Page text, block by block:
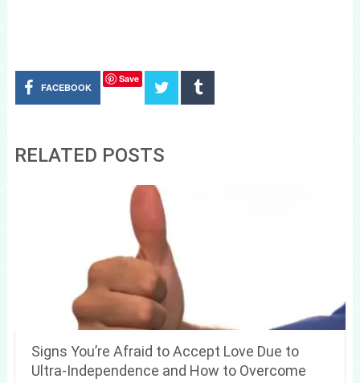
FACEBOOK
Save
RELATED POSTS
Signs You’re Afraid to Accept Love Due to
Ultra-Independence and How to Overcome